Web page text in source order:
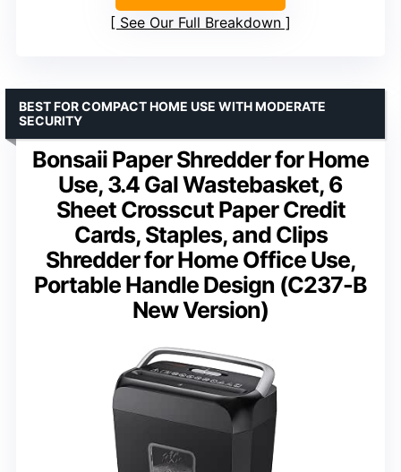
See Our Full Breakdown
Bonsaii Paper Shredder for Home
Use, 3.4 Gal Wastebasket, 6
Sheet Crosscut Paper Credit
Cards, Staples, and Clips
Shredder for Home Office Use,
Portable Handle Design (C237-B
New Version)
BEST FOR COMPACT HOME USE WITH MODERATE
SECURITY